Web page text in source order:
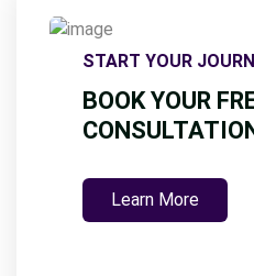
START YOUR
BOOK YOUR
Learn More